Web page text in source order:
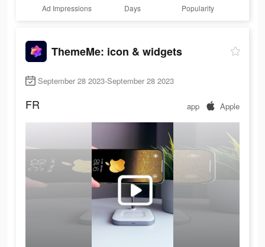
Ad Impressions Days Popularity
ThemeMe: icon & widgets
September 28 2023-September 28 2023
FR app Apple